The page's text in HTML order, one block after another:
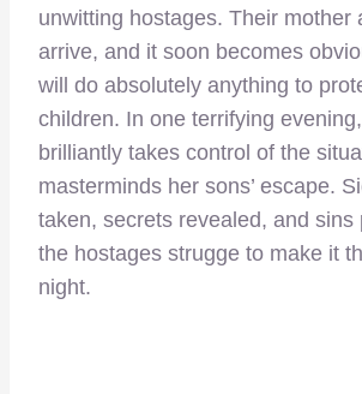
unwitting hostages. Their mother
arrive, and it soon becomes
will do absolutely anything to
children. In one terrifying
brilliantly takes control of the
masterminds her sons’ escape.
taken, secrets revealed, and sins
the hostages strugge to make it
night.